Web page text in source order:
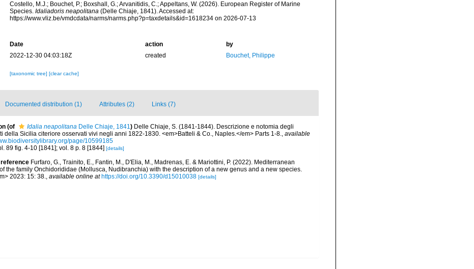
Costello, M.J.; Bouchet, P.; Boxshall, G.; Arvanitidis, C.; Appeltans, W. (2026). European Register of Marine
Species. Idaliadoris neapolitana(Delle Chiaje, 1841). Accessed at:
https://www.vliz.be/vmdcdata/narms/narms.php?p=taxdetails&id=1618234 on 2026-07-13
Date action
by
2022-12-30 04:03:18Z
created Bouchet, Philippe
[taxonomic tree] [clear cache]
Documented distribution (1) Attributes (2) Links (7)
(of Idalia neapolitana Delle Chiaje, 1841) Delle Chiaje, S. (1841-1844). Descrizione e notomia degli
della Sicilia citeriore osservati vivi negli anni 1822-1830. <em>Batteli & Co., Naples.</em> Parts 1-8., available
page/10599185
89 fig. 4-10 [1841]; vol. 8 p. 8 [1844] [details]
Furfaro, G., Trainito, E., Fantin, M., D'Elia, M., Madrenas, E. & Mariottini, P. (2022). Mediterranean
the family Onchidorididae (Mollusca, Nudibranchia) with the description of a new genus and a new species.
2023: 15: 38., available online at https://doi.org/10.3390/d15010038 [details]